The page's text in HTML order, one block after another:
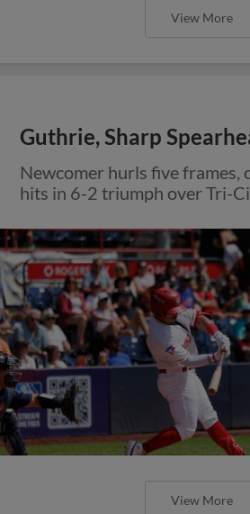
View More
Guthrie, Sharp
Newcomer hurls five frames,
hits in 6-2 triumph over Tri-
View More